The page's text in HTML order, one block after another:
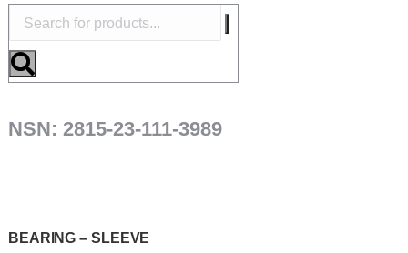
NSN: 2815-23-111-3989
BEARING – SLEEVE